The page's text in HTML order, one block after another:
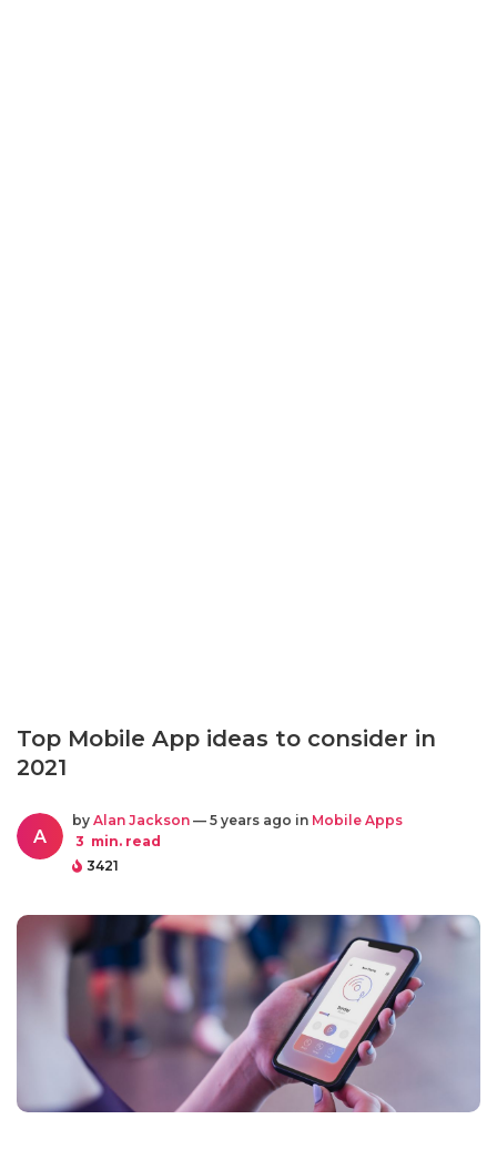
Top Mobile App ideas to consider in
2021
A
by Alan Jackson — 5 years ago in Mobile Apps
3 min. read
3421